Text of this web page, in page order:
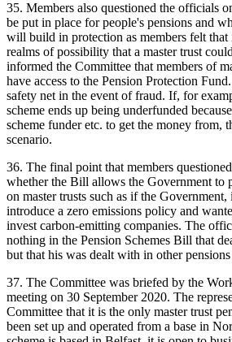
35. Members also questioned the officials
be put in place for people's pensions and
will build in protection as members felt that
realms of possibility that a master trust
informed the Committee that members of
have access to the Pension Protection
safety net in the event of fraud. If, for
scheme ends up being underfunded
scheme funder etc. to get the money from,
scenario.
36. The final point that members
whether the Bill allows the Government to
on master trusts such as if the
introduce a zero emissions policy and
invest carbon-emitting companies. The
nothing in the Pension Schemes Bill that
but that his was dealt with in other
37. The Committee was briefed by the
meeting on 30 September 2020. The
Committee that it is the only master trust
been set up and operated from a base in